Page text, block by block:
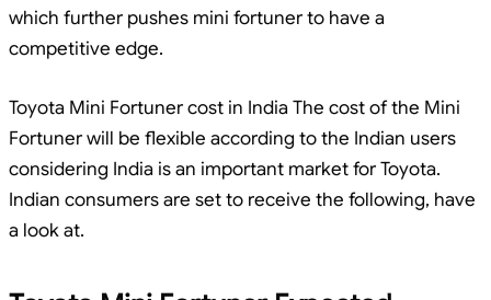
which further pushes mini fortuner to have a
competitive edge.
Toyota Mini Fortuner cost in India The cost of the Mini
Fortuner will be flexible according to the Indian users
considering India is an important market for Toyota.
Indian consumers are set to receive the following, have
a look at.